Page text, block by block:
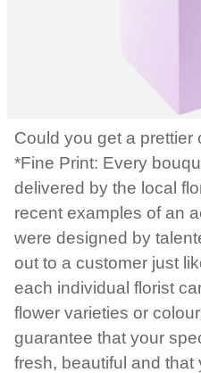
Could you get a prettier
*Fine Print: Every
delivered by the local
recent examples of an
were designed by
out to a customer just
each individual florist
flower varieties or
guarantee that your
fresh, beautiful and that